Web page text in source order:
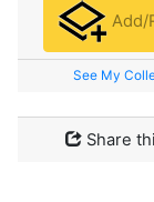
Add/
See My
Share